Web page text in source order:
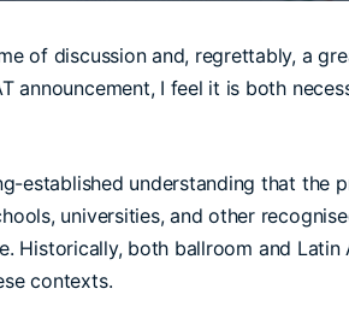
of discussion and, regrettably, a
announcement, I feel it is both
established understanding that
universities, and other
Historically, both ballroom and
contexts.